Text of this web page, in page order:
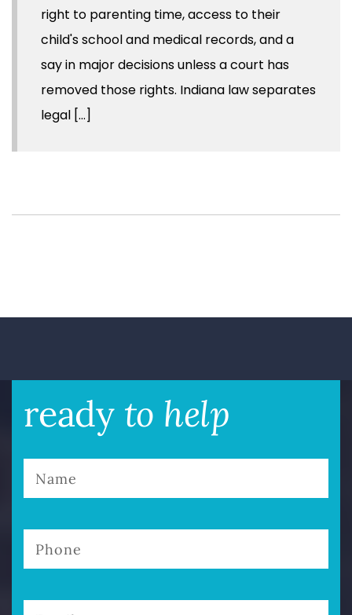
right to parenting time, access to their
child's school and medical records, and a
say in major decisions unless a court has
removed those rights. Indiana law separates
legal [...]
ready to help